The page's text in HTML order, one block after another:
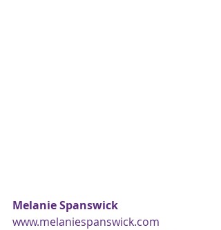
Melanie Spanswick
www.melaniespanswick.com